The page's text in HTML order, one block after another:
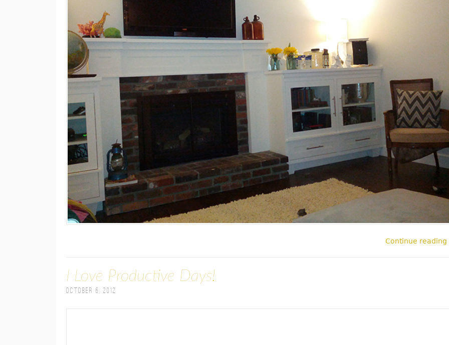
Continue reading
I Love Productive Days!
October 6, 2012